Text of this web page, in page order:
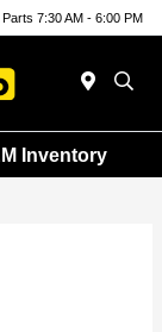
7:30 AM - 6:00 PM
Inventory